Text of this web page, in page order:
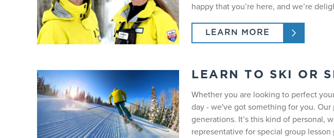
happy that you’re here, and we’re
LEARN MORE
LEARN TO SKI OR
Whether you are looking to perfect
day - we've got something for you.
generations. It’s this kind of personal,
representative for special group lesson